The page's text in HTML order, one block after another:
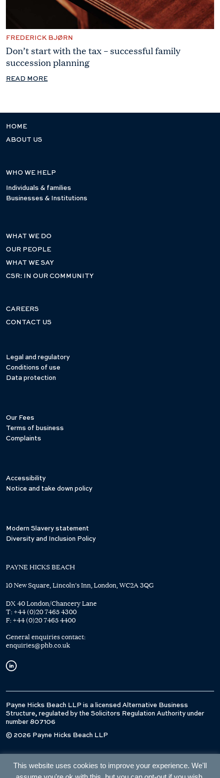
FREDERICK BJØRN
Don’t start with the tax – successful family
succession planning
READ MORE
HOME
ABOUT US
WHO WE HELP
Individuals & families
Businesses & Institutions
WHAT WE DO
OUR PEOPLE
WHAT WE SAY
CSR: IN OUR COMMUNITY
CAREERS
CONTACT US
Legal and regulatory
Conditions of use
Data protection
Our Fees
Terms of business
Complaints
Accessibility
Notice and take down policy
Modern Slavery statement
Diversity and Inclusion Policy
PAYNE HICKS BEACH
10 New Square, Lincoln's Inn, London, WC2A 3QG
DX 40 London/Chancery Lane
T: +44 (0)20 7465 4300
F: +44 (0)20 7465 4400
General enquiries contact:
enquiries@phb.co.uk
Payne Hicks Beach LLP is a licensed Alternative Business
Structure, regulated by the Solicitors Regulation Authority under
number 807106
© 2026 Payne Hicks Beach LLP
This website uses cookies to improve your experience. We'll